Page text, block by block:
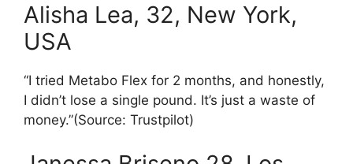
Alisha Lea, 32, New York,
USA
“I tried Metabo Flex for 2 months, and honestly,
I didn’t lose a single pound. It’s just a waste of
money.”(Source: Trustpilot)